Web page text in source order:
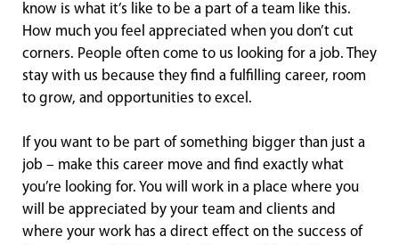
know is what it’s like to be a part of a team like this.
How much you feel appreciated when you don’t cut
corners. People often come to us looking for a job. They
stay with us because they find a fulfilling career, room
to grow, and opportunities to excel.
If you want to be part of something bigger than just a
job – make this career move and find exactly what
you’re looking for. You will work in a place where you
will be appreciated by your team and clients and
where your work has a direct effect on the success of